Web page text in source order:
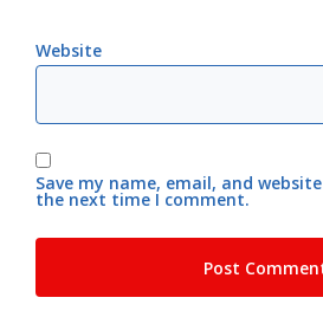
Website
Save my name, email, and
the next time I comment.